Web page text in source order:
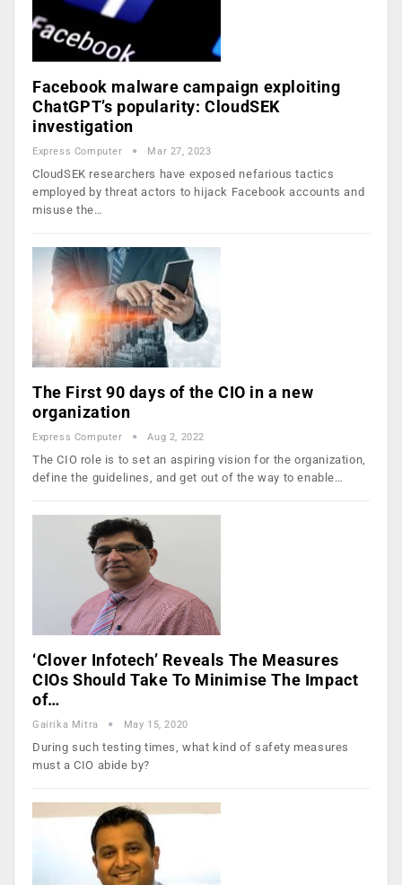
Facebook malware campaign exploiting
ChatGPT’s popularity: CloudSEK
investigation
Express Computer Mar 27, 2023
CloudSEK researchers have exposed nefarious tactics
employed by threat actors to hijack Facebook accounts and
misuse the…
The First 90 days of the CIO in a new
organization
Express Computer Aug 2, 2022
The CIO role is to set an aspiring vision for the organization,
define the guidelines, and get out of the way to enable…
‘Clover Infotech’ Reveals The Measures
CIOs Should Take To Minimise The Impact
of…
Gairika Mitra May 15, 2020
During such testing times, what kind of safety measures
must a CIO abide by?